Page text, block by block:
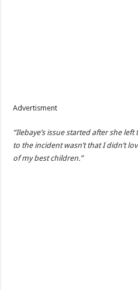
Advertisment
“Ilebaye’s issue started after she
to the incident wasn’t that I didn’t
of my best children.”